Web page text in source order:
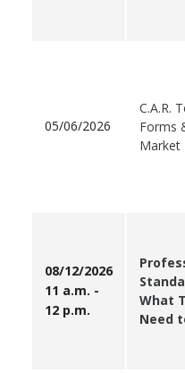
05/06/2026
C.A.R.
Forms
Market
08/12/2026
11 a.m. -
12 p.m.
What
Need